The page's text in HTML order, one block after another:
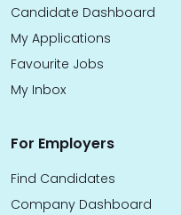
Candidate Dashboard
My Applications
Favourite Jobs
My Inbox
For Employers
Find Candidates
Company Dashboard